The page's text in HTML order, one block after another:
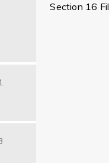
Section 16